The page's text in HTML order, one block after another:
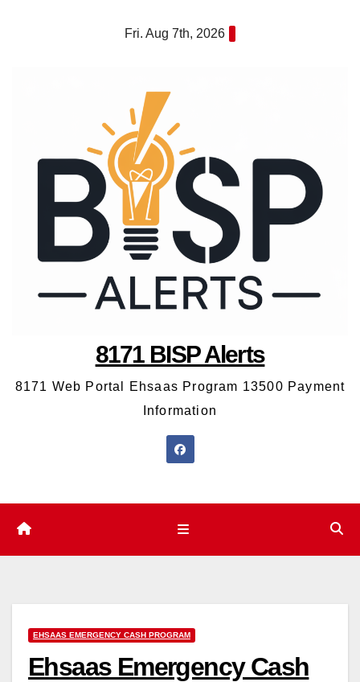
Fri. Aug 7th, 2026
8171 BISP Alerts
8171 Web Portal Ehsaas Program 13500 Payment
Information
EHSAAS EMERGENCY CASH PROGRAM
Ehsaas Emergency Cash